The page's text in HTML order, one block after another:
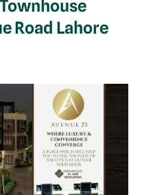
Road Lahore